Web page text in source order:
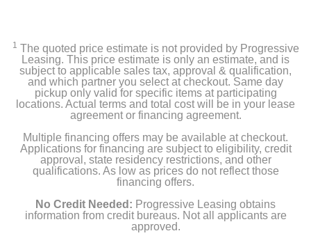
1 The quoted price estimate is not provided by Progressive
Leasing. This price estimate is only an estimate, and is
subject to applicable sales tax, approval & qualification,
and which partner you select at checkout. Same day
pickup only valid for specific items at participating
locations. Actual terms and total cost will be in your lease
agreement or financing agreement.
Multiple financing offers may be available at checkout.
Applications for financing are subject to eligibility, credit
approval, state residency restrictions, and other
qualifications. As low as prices do not reflect those
financing offers.
No Credit Needed: Progressive Leasing obtains
information from credit bureaus. Not all applicants are
approved.